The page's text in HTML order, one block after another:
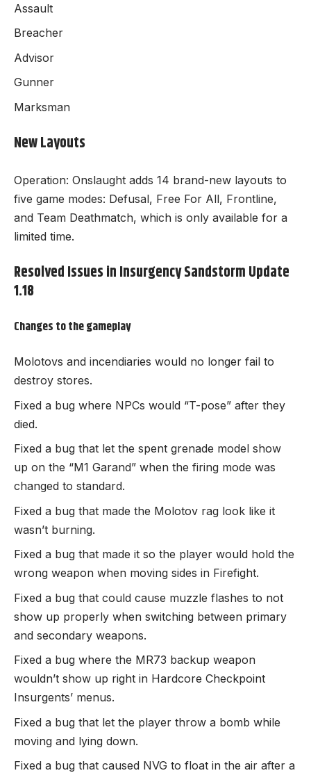
Assault
Breacher
Advisor
Gunner
Marksman
New Layouts
Operation: Onslaught adds 14 brand-new layouts to
five game modes: Defusal, Free For All, Frontline,
and Team Deathmatch, which is only available for a
limited time.
Resolved Issues in Insurgency Sandstorm Update
1.18
Changes to the gameplay
Molotovs and incendiaries would no longer fail to
destroy stores.
Fixed a bug where NPCs would “T-pose” after they
died.
Fixed a bug that let the spent grenade model show
up on the “M1 Garand” when the firing mode was
changed to standard.
Fixed a bug that made the Molotov rag look like it
wasn’t burning.
Fixed a bug that made it so the player would hold the
wrong weapon when moving sides in Firefight.
Fixed a bug that could cause muzzle flashes to not
show up properly when switching between primary
and secondary weapons.
Fixed a bug where the MR73 backup weapon
wouldn’t show up right in Hardcore Checkpoint
Insurgents’ menus.
Fixed a bug that let the player throw a bomb while
moving and lying down.
Fixed a bug that caused NVG to float in the air after a